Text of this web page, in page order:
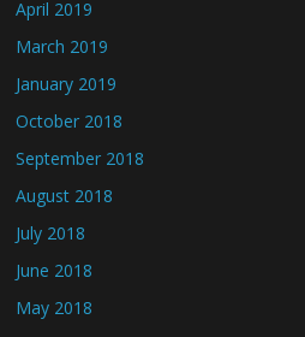
April 2019
March 2019
January 2019
October 2018
September 2018
August 2018
July 2018
June 2018
May 2018